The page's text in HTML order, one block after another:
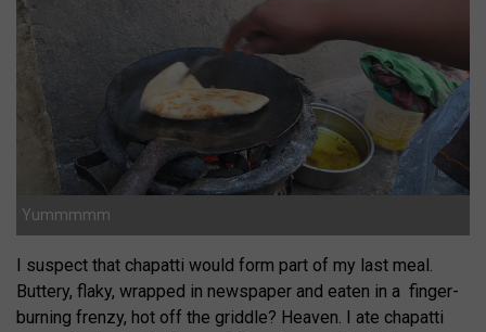
Yummmmm
I suspect that chapatti would form part of my last meal.
Buttery, flaky, wrapped in newspaper and eaten in a finger-
burning frenzy, hot off the griddle? Heaven. I ate chapatti